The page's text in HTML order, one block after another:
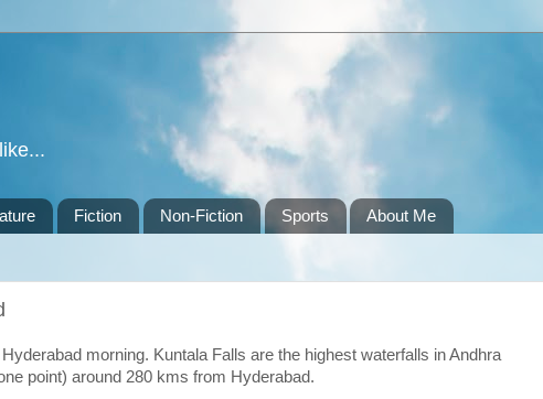
Fiction Non-Fiction Sports About Me
morning. Kuntala Falls are the highest waterfalls in Andhra
point) around 280 kms from Hyderabad.